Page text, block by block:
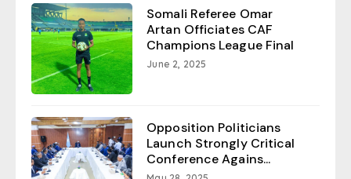
Somali Referee Omar
Artan Officiates CAF
Champions League Final
June 2, 2025
Opposition Politicians
Launch Strongly Critical
Conference Agains...